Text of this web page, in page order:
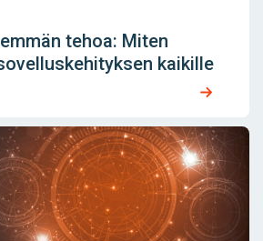
tehoa: Miten
kaikille